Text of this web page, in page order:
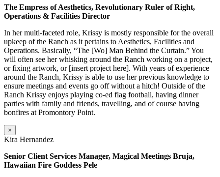
The Empress of Aesthetics, Revolutionary Ruler of Right,
Operations & Facilities Director
In her multi-faceted role, Krissy is mostly responsible for the overall
upkeep of the Ranch as it pertains to Aesthetics, Facilities and
Operations. Basically, “The [Wo] Man Behind the Curtain.” You
will often see her whisking around the Ranch working on a project,
or fixing artwork, or [insert project here]. With years of experience
around the Ranch, Krissy is able to use her previous knowledge to
ensure meetings and events go off without a hitch! Outside of the
Ranch Krissy enjoys playing co-ed flag football, having dinner
parties with family and friends, travelling, and of course having
bonfires at Promontory Point.
×
Kira Hernandez
Senior Client Services Manager, Magical Meetings Bruja,
Hawaiian Fire Goddess Pele